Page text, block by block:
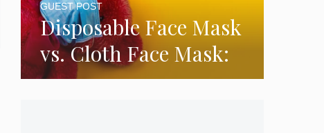
Disposable Face Mask
vs. Cloth Face Mask:
Which is Better?
GUEST POST